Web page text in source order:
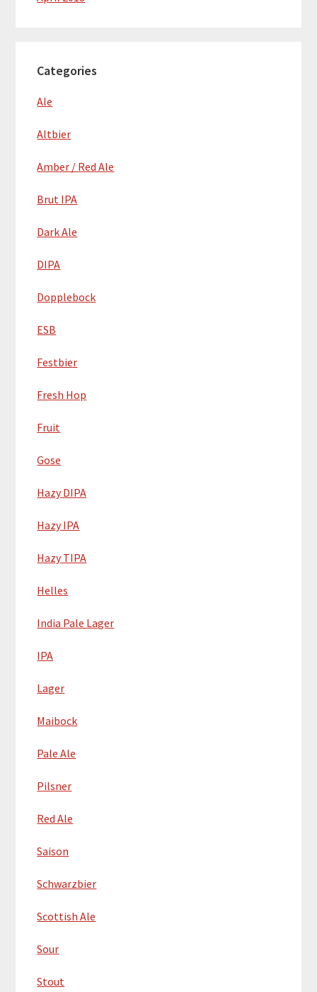
Categories
Ale
Altbier
Amber / Red Ale
Brut IPA
Dark Ale
DIPA
Dopplebock
ESB
Festbier
Fresh Hop
Fruit
Gose
Hazy DIPA
Hazy IPA
Hazy TIPA
Helles
India Pale Lager
IPA
Lager
Maibock
Pale Ale
Pilsner
Red Ale
Saison
Schwarzbier
Scottish Ale
Sour
Stout